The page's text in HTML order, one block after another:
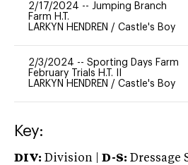
2/17/2024 -- Jumping Branch
Farm H.T.
LARKYN HENDREN / Castle's Boy
2/3/2024 -- Sporting Days Farm
February Trials H.T. II
LARKYN HENDREN / Castle's Boy
Key:
DIV: Division | D-S: Dressage